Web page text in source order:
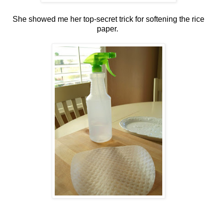
She showed me her top-secret trick for softening the rice
paper.